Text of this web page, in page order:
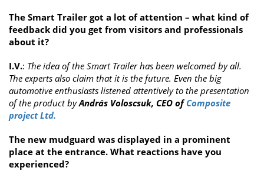
The Smart Trailer got a lot of attention – what kind of
feedback did you get from visitors and professionals
about it?
I.V.: The idea of the Smart Trailer has been welcomed by all.
The experts also claim that it is the future. Even the big
automotive enthusiasts listened attentively to the presentation
of the product byAndrás Voloscsuk, CEO of Composite
project Ltd.
The new mudguard was displayed in a prominent
place at the entrance. What reactions have you
experienced?